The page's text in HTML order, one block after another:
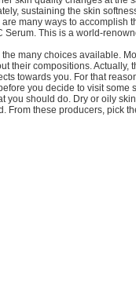
sustaining the skin
many ways to accomplish
This is a world-
many choices available.
their compositions. Actually,
towards you. For that
you decide to visit some
you should do. Dry or oily
From these producers, pick